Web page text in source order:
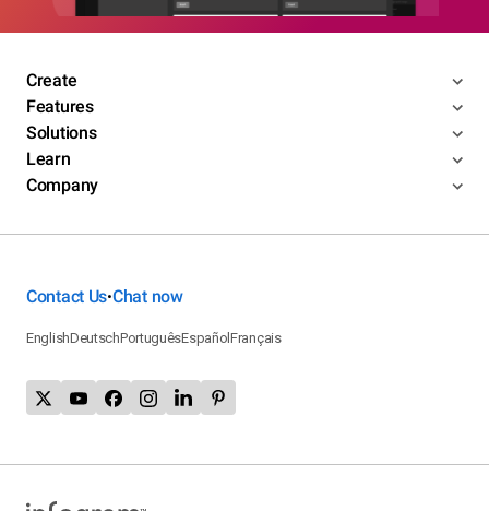
Create
Features
Solutions
Learn
Company
Contact Us•Chat now
EnglishDeutschPortuguêsEspañolFrançais